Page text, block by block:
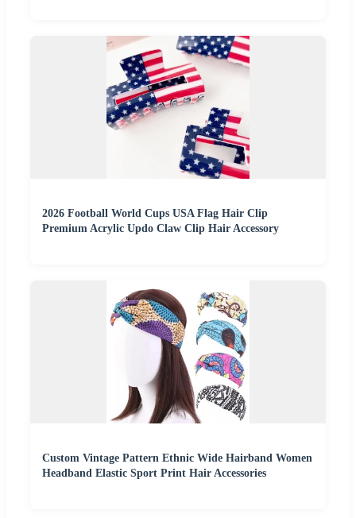
2026 Football World Cups USA Flag Hair Clip
Premium Acrylic Updo Claw Clip Hair Accessory
Custom Vintage Pattern Ethnic Wide Hairband Women
Headband Elastic Sport Print Hair Accessories